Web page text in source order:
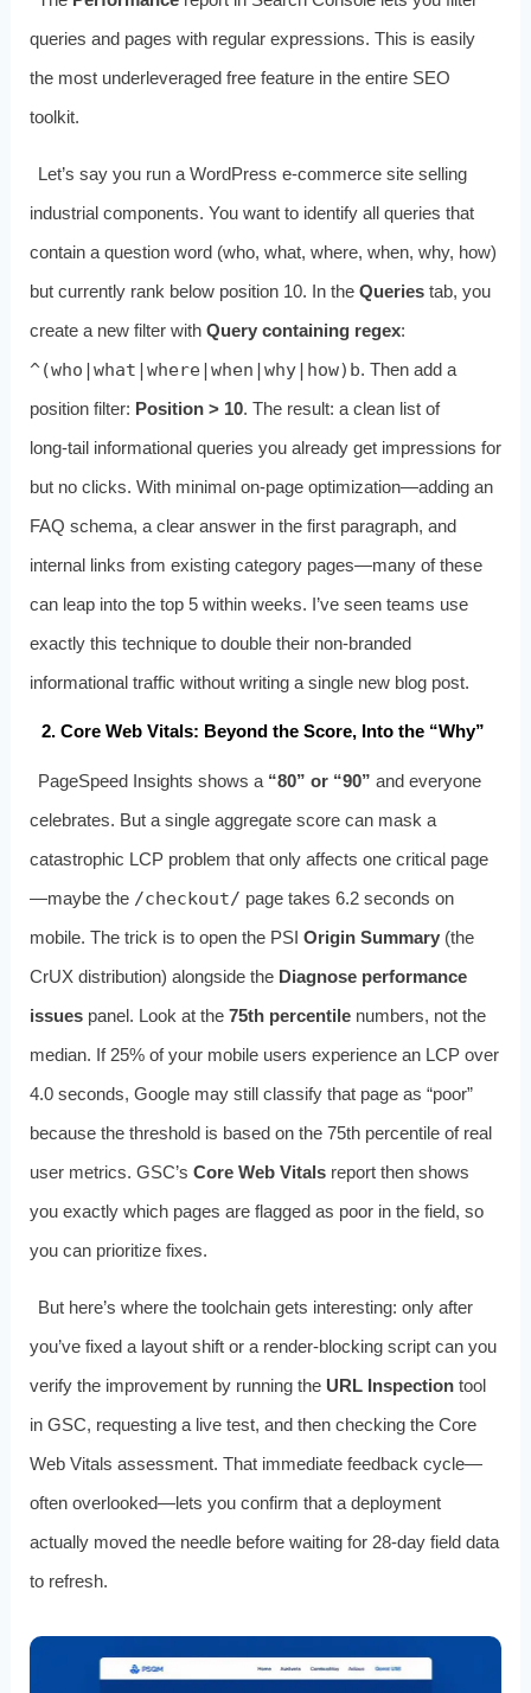
queries and pages with regular expressions. This is easily
the most underleveraged free feature in the entire SEO
toolkit.
Let’s say you run a WordPress e‑commerce site selling
industrial components. You want to identify all queries that
contain a question word (who, what, where, when, why, how)
but currently rank below position 10. In the Queriestab, you
create a new filter with Query containing regex:
^(who|what|where|when|why|how)b. Then add a
position filter: Position > 10. The result: a clean list of
long‑tail informational queries you already get impressions for
but no clicks. With minimal on‑page optimization—adding an
FAQ schema, a clear answer in the first paragraph, and
internal links from existing category pages—many of these
can leap into the top 5 within weeks. I’ve seen teams use
exactly this technique to double their non‑branded
informational traffic without writing a single new blog post.
2. Core Web Vitals: Beyond the Score, Into the “Why”
PageSpeed Insights shows a “80” or “90” and everyone
celebrates. But a single aggregate score can mask a
catastrophic LCP problem that only affects one critical page
—maybe the /checkout/ page takes 6.2 seconds on
mobile. The trick is to open the PSI Origin Summary(the
CrUX distribution) alongside the Diagnose performance
issuespanel. Look at the 75th percentilenumbers, not the
median. If 25% of your mobile users experience an LCP over
4.0 seconds, Google may still classify that page as “poor”
because the threshold is based on the 75th percentile of real
user metrics. GSC’s Core Web Vitalsreport then shows
you exactly which pages are flagged as poor in the field, so
you can prioritize fixes.
But here’s where the toolchain gets interesting: only after
you’ve fixed a layout shift or a render‑blocking script can you
verify the improvement by running the URL Inspectiontool
in GSC, requesting a live test, and then checking the Core
Web Vitals assessment. That immediate feedback cycle—
often overlooked—lets you confirm that a deployment
actually moved the needle before waiting for 28‑day field data
to refresh.